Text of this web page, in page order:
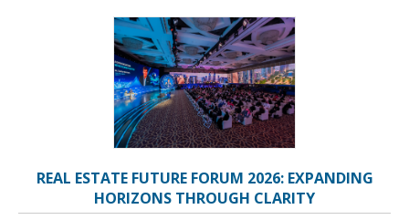
REAL ESTATE FUTURE FORUM 2026: EXPANDING
HORIZONS THROUGH CLARITY